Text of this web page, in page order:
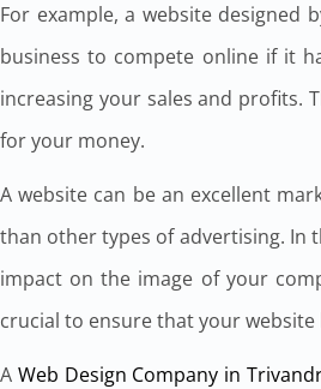
For example, a website designed
business to compete online if it
increasing your sales and profits.
for your money.
A website can be an excellent
than other types of advertising. In
impact on the image of your
crucial to ensure that your
A Web Design Company in